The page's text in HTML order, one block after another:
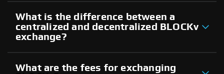
What is the difference between a
centralized and decentralized BLOCKv
exchange?
What are the fees for exchanging